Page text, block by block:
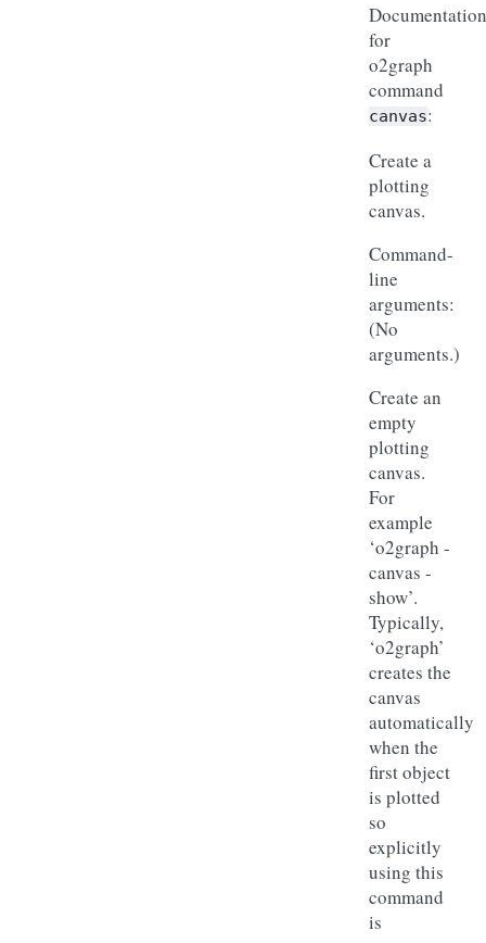
Documentation
for
o2graph
command
canvas:
Create a
plotting
canvas.
Command-
line
arguments:
(No
arguments.)
Create an
empty
plotting
canvas.
For
example
‘o2graph -
canvas -
show’.
Typically,
‘o2graph’
creates the
canvas
automatically
when the
first object
is plotted
so
explicitly
using this
command
is